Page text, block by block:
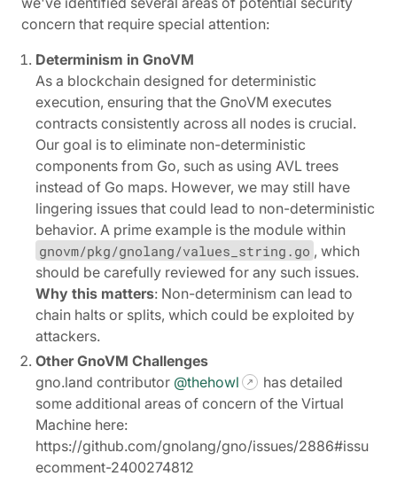
concern that require special attention:
Determinism in GnoVM
As a blockchain designed for deterministic
execution, ensuring that the GnoVM executes
contracts consistently across all nodes is crucial.
Our goal is to eliminate non-deterministic
components from Go, such as using AVL trees
instead of Go maps. However, we may still have
lingering issues that could lead to non-deterministic
behavior. A prime example is the module within
gnovm/pkg/gnolang/values_string.go , which
should be carefully reviewed for any such issues.
Why this matters: Non-determinism can lead to
chain halts or splits, which could be exploited by
attackers.
Other GnoVM Challenges
gno.land contributor @thehowl
has detailed
some additional areas of concern of the Virtual
Machine here:
https://github.com/gnolang/gno/issues/2886#issu
ecomment-2400274812